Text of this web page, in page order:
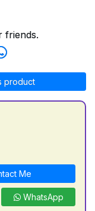
friends.
product
Me
WhatsApp